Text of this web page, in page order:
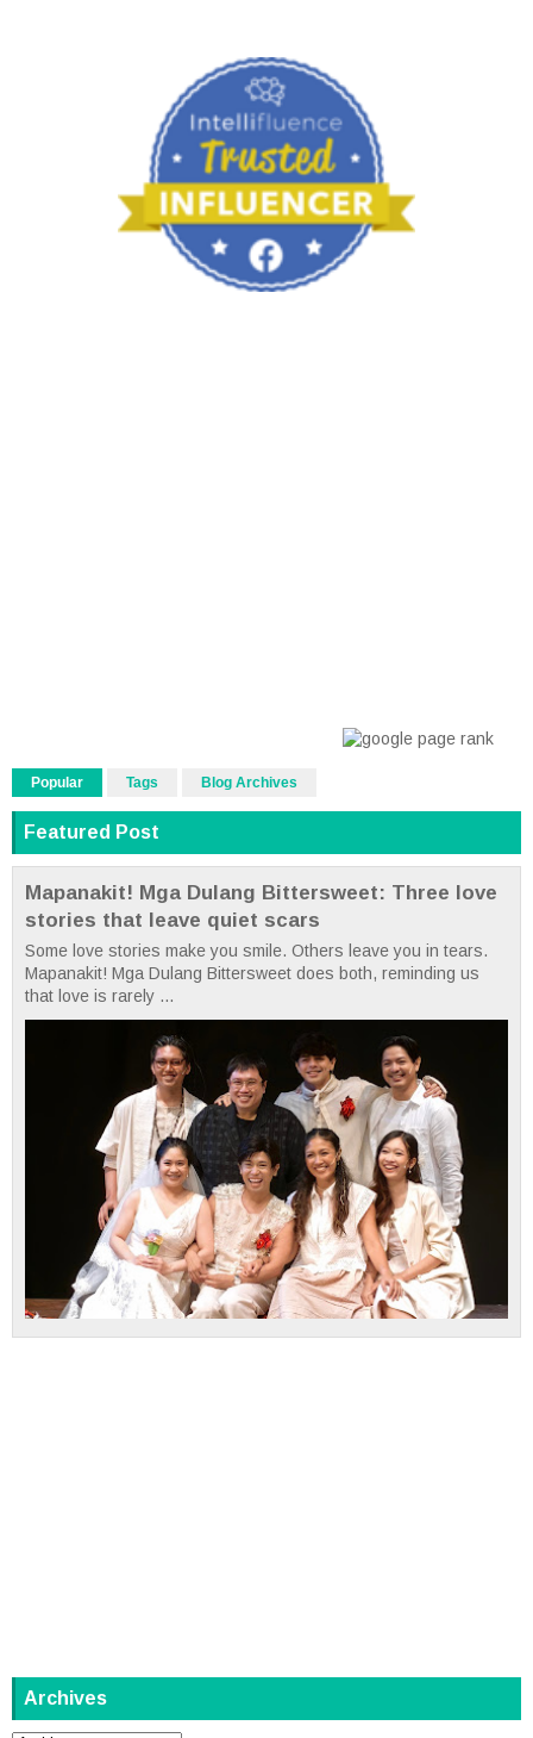
Popular Tags Blog Archives
Featured Post
Mapanakit! Mga Dulang Bittersweet: Three love
stories that leave quiet scars
Some love stories make you smile. Others leave you in tears.
Mapanakit! Mga Dulang Bittersweet does both, reminding us
that love is rarely ...
Archives